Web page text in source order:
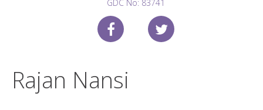
GDC No: 83741
Rajan Nansi